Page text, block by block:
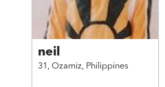
neil
31, Ozamiz, Philippines